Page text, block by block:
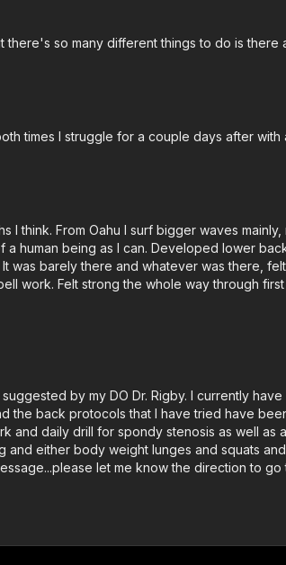
so many different things to do is there
times I struggle for a couple days after
I think. From Oahu I surf bigger waves
human being as I can. Developed lower
was barely there and whatever was there,
work. Felt strong the whole way through
by my DO Dr. Rigby. I currently
the back protocols that I have tried have
and daily drill for spondy stenosis as well
and either body weight lunges and squats
let me know the direction to go